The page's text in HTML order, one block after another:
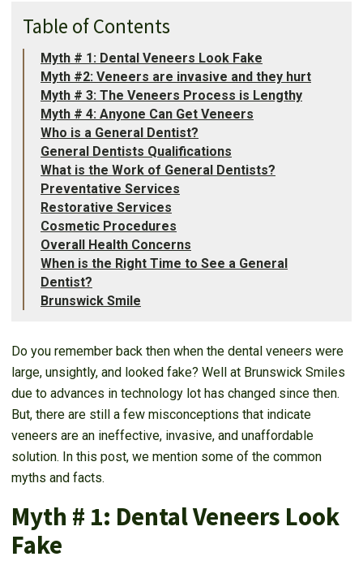
Table of Contents
Myth # 1: Dental Veneers Look Fake
Myth #2: Veneers are invasive and they hurt
Myth # 3: The Veneers Process is Lengthy
Myth # 4: Anyone Can Get Veneers
Who is a General Dentist?
General Dentists Qualifications
What is the Work of General Dentists?
Preventative Services
Restorative Services
Cosmetic Procedures
Overall Health Concerns
When is the Right Time to See a General
Dentist?
Brunswick Smile
Do you remember back then when the dental veneers were
large, unsightly, and looked fake? Well at Brunswick Smiles
due to advances in technology lot has changed since then.
But, there are still a few misconceptions that indicate
veneers are an ineffective, invasive, and unaffordable
solution. In this post, we mention some of the common
myths and facts.
Myth # 1: Dental Veneers Look
Fake